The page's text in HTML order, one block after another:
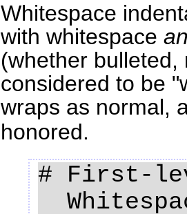
Whitespace
with whitespace
(whether
considered to be
wraps as normal,
honored.
# First-